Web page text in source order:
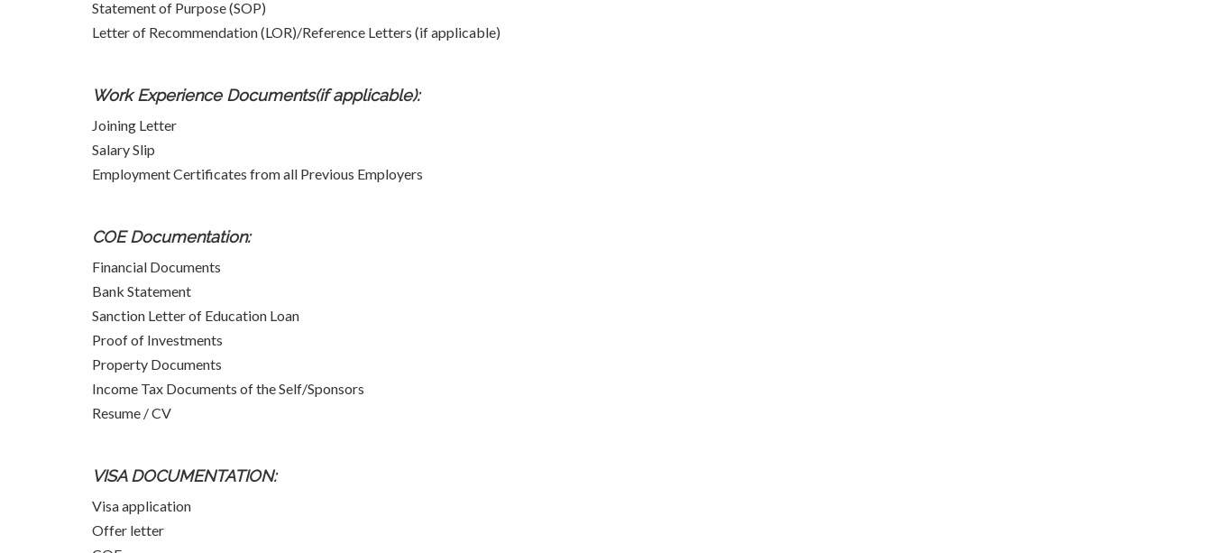
Statement of Purpose (SOP)
Letter of Recommendation (LOR)/Reference Letters (if applicable)
Work Experience Documents(if applicable):
Joining Letter
Salary Slip
Employment Certificates from all Previous Employers
COE Documentation:
Financial Documents
Bank Statement
Sanction Letter of Education Loan
Proof of Investments
Property Documents
Income Tax Documents of the Self/Sponsors
Resume / CV
VISA DOCUMENTATION:
Visa application
Offer letter